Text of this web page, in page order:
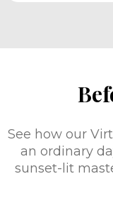
See how our
an ordinary
sunset-lit